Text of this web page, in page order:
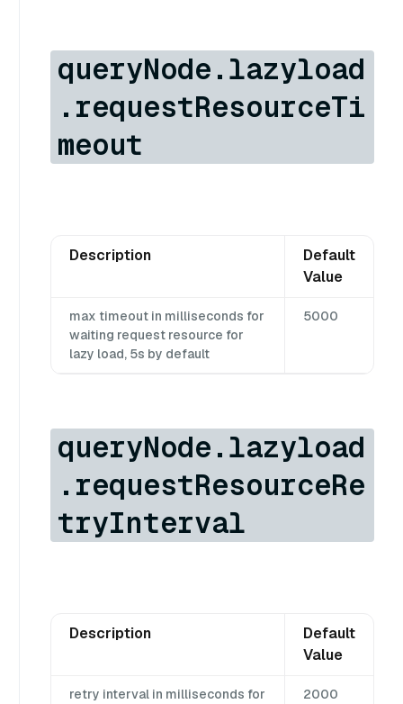
queryNode.lazyload
.requestResourceTi
meout
Description
Default
Value
max timeout in milliseconds for
waiting request resource for
lazy load, 5s by default
5000
queryNode.lazyload
.requestResourceRe
tryInterval
Description
Default
Value
retry interval in milliseconds for
2000